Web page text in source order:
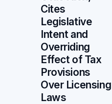
Cites
Legislative
Intent and
Overriding
Effect of Tax
Provisions
Over Licensing
Laws